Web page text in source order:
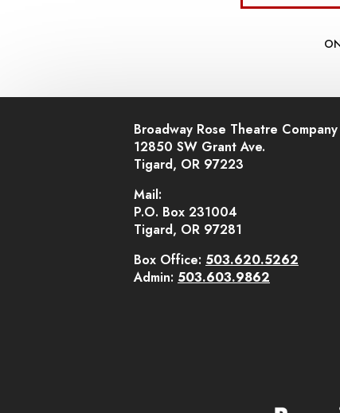
Broadway Rose Theatre Company
12850 SW Grant Ave.
Tigard, OR 97223
Mail:
P.O. Box 231004
Tigard, OR 97281
Box Office: 503.620.5262
Admin: 503.603.9862